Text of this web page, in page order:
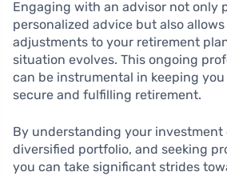
Engaging with an advisor not only
personalized advice but also
adjustments to your retirement
situation evolves. This ongoing
can be instrumental in keeping
secure and fulfilling retirement.
By understanding your investment
diversified portfolio, and seeking
you can take significant strides